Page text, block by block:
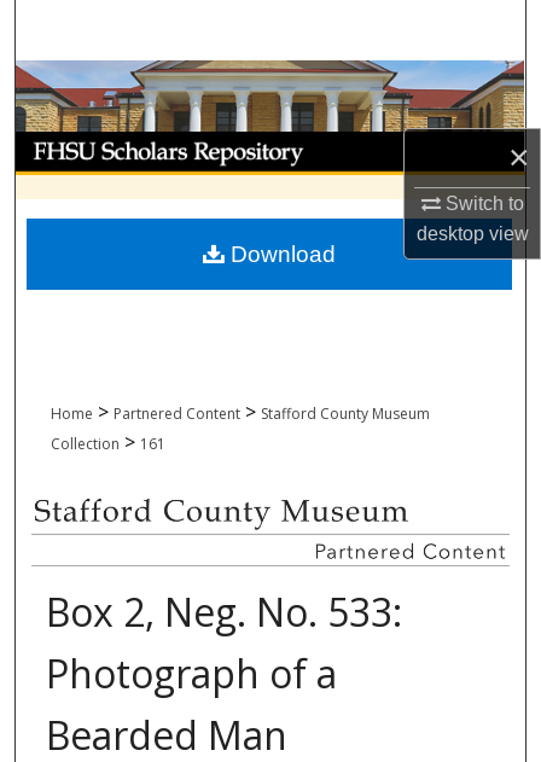
×
Switch to
desktopview
Browse Collections
My Account
About
Digital Commons Network™
Home > Partnered Content > Stafford County Museum
Collection > 161
Box 2, Neg. No. 533:
Photograph of a
Bearded Man
Download